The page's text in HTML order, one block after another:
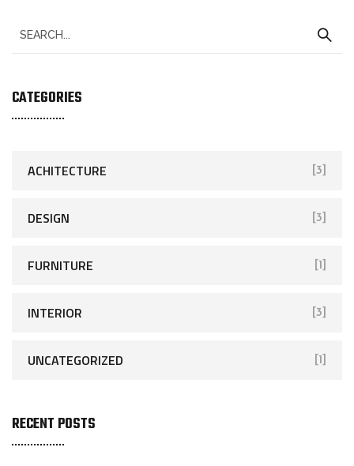
CATEGORIES
ACHITECTURE [3]
DESIGN [3]
FURNITURE [1]
INTERIOR [3]
UNCATEGORIZED [1]
RECENT POSTS